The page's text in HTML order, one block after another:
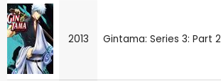
2013 Gintama: Series 3: Part 2